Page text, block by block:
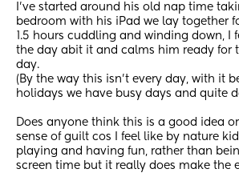
I’ve started around his old nap time
bedroom with his iPad we lay together
1.5 hours cuddling and winding down, I
the day abit it and calms him ready for
day.
(By the way this isn’t every day, with it
holidays we have busy days and quite
Does anyone think this is a good idea
sense of guilt cos I feel like by nature
playing and having fun, rather than
screen time but it really does make the